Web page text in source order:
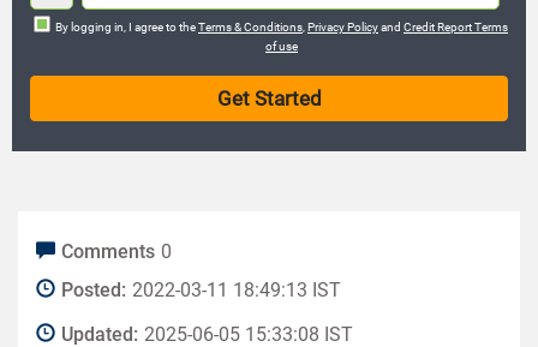
By logging in, I agree to theTerms & Conditions Privacy Policyand Credit Report Terms
of use
Comments 0
Posted: 2022-03-11 18:49:13 IST
Updated: 2025-06-05 15:33:08 IST